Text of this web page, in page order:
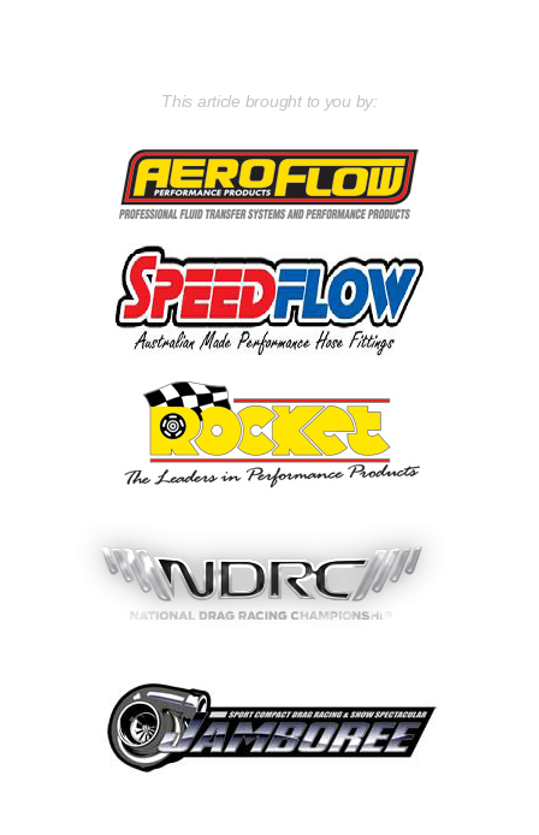
This article brought to you by: